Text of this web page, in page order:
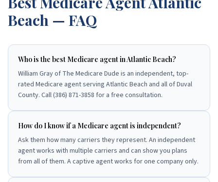
Beach — FAQ
Who is the best Medicare agent in Atlantic Beach?
William Gray of The Medicare Dude is an independent, top-
rated Medicare agent serving Atlantic Beach and all of Duval
County. Call (386) 871-3858 for a free consultation.
How do I know if a Medicare agent is independent?
Ask them how many carriers they represent. An independent
agent works with multiple carriers and can show you plans
from all of them. A captive agent works for one company only.